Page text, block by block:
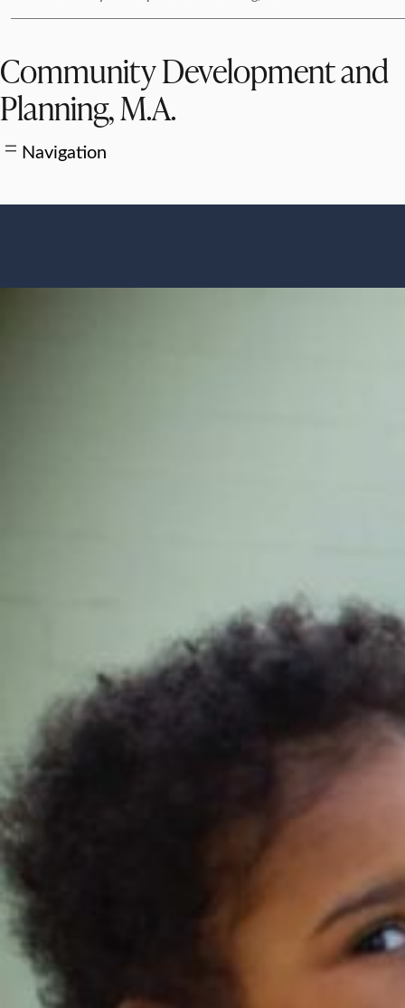
Community Development and
Planning, M.A.
Navigation